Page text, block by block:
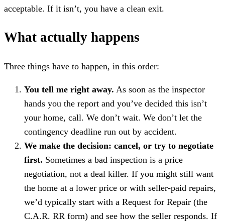
acceptable. If it isn’t, you have a clean exit.
What actually happens
Three things have to happen, in this order:
You tell me right away. As soon as the inspector
hands you the report and you’ve decided this isn’t
your home, call. We don’t wait. We don’t let the
contingency deadline run out by accident.
We make the decision: cancel, or try to negotiate
first. Sometimes a bad inspection is a price
negotiation, not a deal killer. If you might still want
the home at a lower price or with seller-paid repairs,
we’d typically start with a Request for Repair (the
C.A.R. RR form) and see how the seller responds. If